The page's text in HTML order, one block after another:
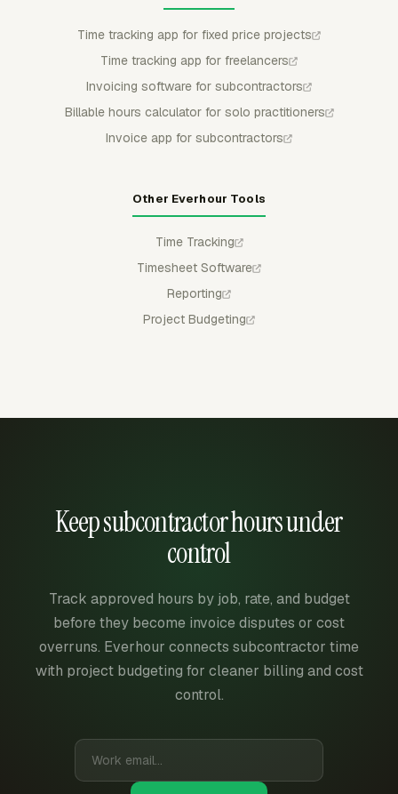
Time tracking app for fixed price projects
Time tracking app for freelancers
Invoicing software for subcontractors
Billable hours calculator for solo practitioners
Invoice app for subcontractors
Other Everhour Tools
Time Tracking
Timesheet Software
Reporting
Project Budgeting
Keep subcontractor hours under
control
Track approved hours by job, rate, and budget
before they become invoice disputes or cost
overruns. Everhour connects subcontractor time
with project budgeting for cleaner billing and cost
control.